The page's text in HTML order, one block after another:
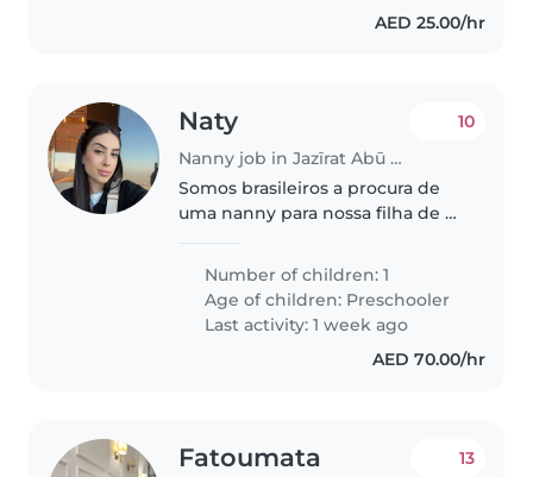
AED 25.00/hr
Naty
Nanny job in Jazīrat Abū Z̧aby
10
Somos brasileiros a procura de
uma nanny para nossa filha de 2
Number of children: 1
Age of children: Preschooler
Last activity: 1 week ago
AED 70.00/hr
Fatoumata 13